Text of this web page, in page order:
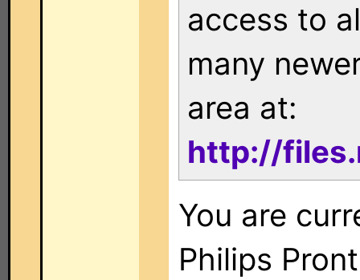
access to
many
area at:
http://
You are
Philips